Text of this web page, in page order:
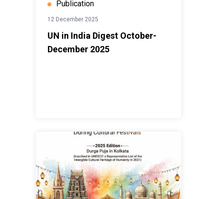
Publication
12 December 2025
UN in India Digest October-
December 2025